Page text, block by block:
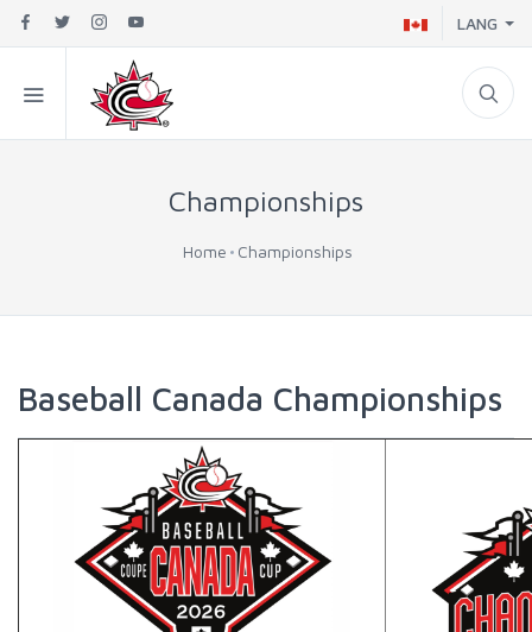
LANG
Championships
Home Championships
Baseball Canada Championships